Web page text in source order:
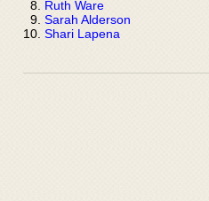
Ruth Ware
Sarah Alderson
Shari Lapena